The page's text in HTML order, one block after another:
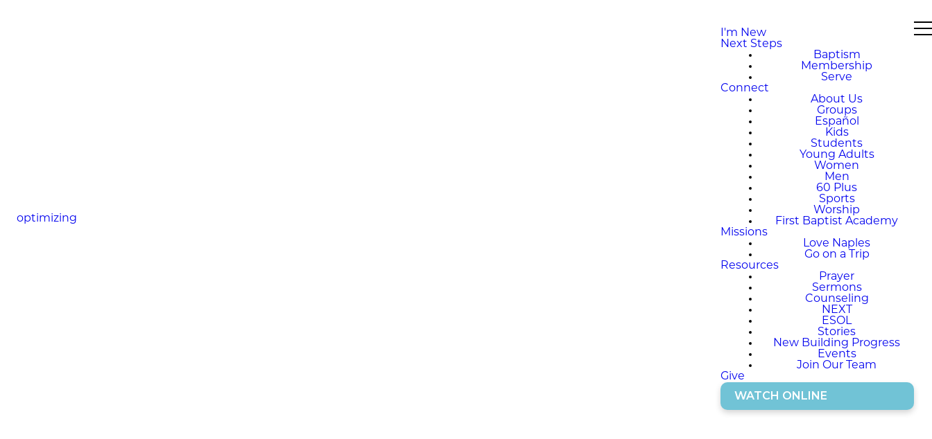
optimizing
I'm New
Next Steps
Baptism
Membership
Serve
Connect
About Us
Groups
Español
Kids
Students
Young Adults
Women
Men
60 Plus
Sports
Worship
First Baptist Academy
Missions
Love Naples
Go on a Trip
Resources
Prayer
Sermons
Counseling
NEXT
ESOL
Stories
New Building Progress
Events
Join Our Team
Give
WATCH ONLINE